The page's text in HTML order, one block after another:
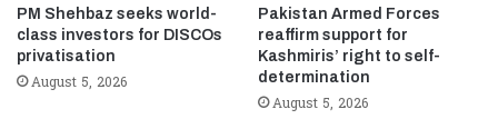
PM Shehbaz seeks world-
class investors for DISCOs
privatisation
August 5, 2026
Pakistan Armed Forces
reaffirm support for
Kashmiris’ right to self-
determination
August 5, 2026